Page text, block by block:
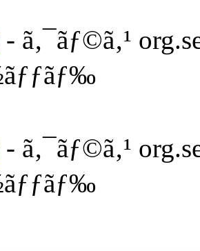
- ã‚¯ãƒ©ã‚¹
- ã‚¯ãƒ©ã‚¹